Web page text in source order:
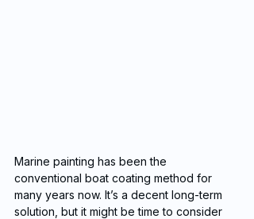
Marine painting has been the
conventional boat coating method for
many years now. It’s a decent long-term
solution, but it might be time to consider